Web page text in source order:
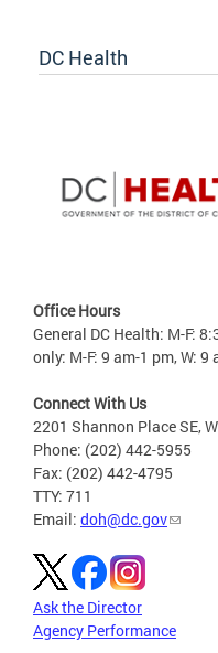
DC Health
Office Hours
General DC Health: M-F:
only: M-F: 9 am-1 pm, W: 9
Connect With Us
2201 Shannon Place SE,
Phone: (202) 442-5955
Fax: (202) 442-4795
TTY: 711
Email: doh@dc.gov
Ask the Director
Agency Performance